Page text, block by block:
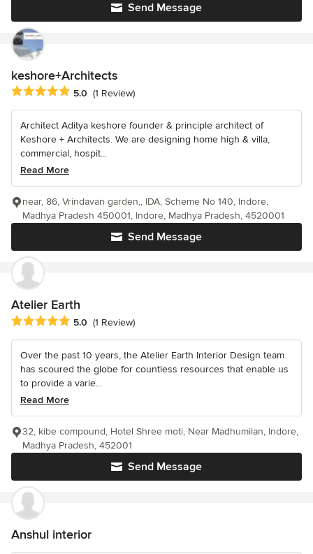
Send Message
keshore+Architects
Average rating: 5 out of 5 stars
5.0 (1 Review)
Architect Aditya keshore founder & principle architect of
Keshore + Architects. We are designing home high & villa,
commercial, hospit...
Read More
Send Message
near, 86, Vrindavan garden,, IDA, Scheme No 140, Indore,
Madhya Pradesh 450001, Indore, Madhya Pradesh, 4520001
Atelier Earth
Average rating: 5 out of 5 stars
5.0 (1 Review)
Over the past 10 years, the Atelier Earth Interior Design team
has scoured the globe for countless resources that enable us
to provide a varie...
Read More
Send Message
32, kibe compound, Hotel Shree moti, Near Madhumilan, Indore,
Madhya Pradesh, 452001
Anshul interior